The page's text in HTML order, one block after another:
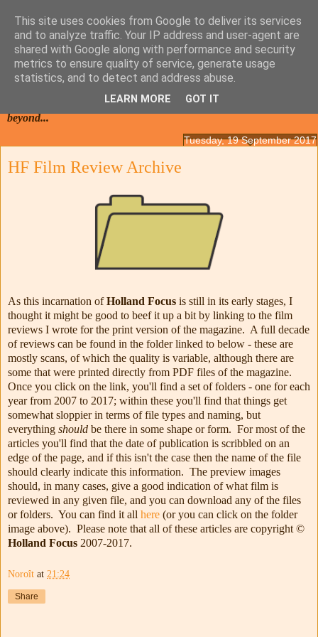
Films from the Netherlands, Belgium, French Flanders and
beyond...
Tuesday, 19 September 2017
HF Film Review Archive
As this incarnation ofHolland Focus is still in its early stages, I
thought it might be good to beef it up a bit by linking to the film
reviews I wrote for the print version of the magazine. A full decade
of reviews can be found in the folder linked to below - these are
mostly scans, of which the quality is variable, although there are
some that were printed directly from PDF files of the magazine.
Once you click on the link, you'll find a set of folders - one for each
year from 2007 to 2017; within these you'll find that things get
somewhat sloppier in terms of file types and naming, but
everything should be there in some shape or form. For most of the
articles you'll find that the date of publication is scribbled on an
edge of the page, and if this isn't the case then the name of the file
should clearly indicate this information. The preview images
should, in many cases, give a good indication of what film is
reviewed in any given file, and you can download any of the files
or folders. You can find it all here (or you can click on the folder
image above). Please note that all of these articles are copyright ©
Holland Focus 2007-2017.
Noroît at 21:24
Share
This site uses cookies from Google to deliver its services
and to analyze traffic. Your IP address and user-agent are
shared with Google along with performance and security
metrics to ensure quality of service, generate usage
statistics, and to detect and address abuse.
LEARN MORE GOT IT